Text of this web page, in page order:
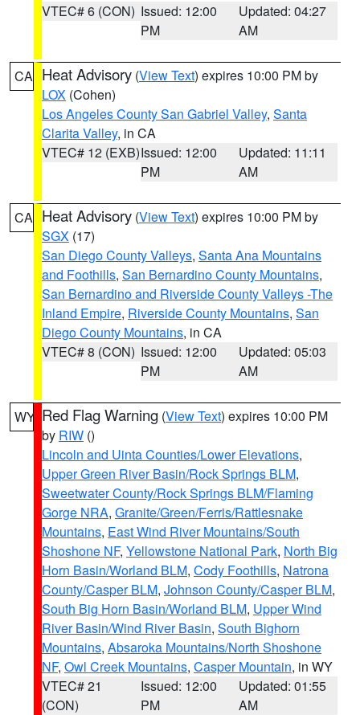
VTEC# 6 (CON) Issued: 12:00
PM
Updated: 04:27
AM
CA Heat Advisory (View Text) expires 10:00 PM by
LOX (Cohen)
Los Angeles County San Gabriel Valley, Santa
Clarita Valley, in CA
VTEC# 12 (EXB)Issued: 12:00
PM
Updated: 11:11
AM
CA Heat Advisory (View Text) expires 10:00 PM by
SGX (17)
San Diego County Valleys, Santa Ana Mountains
and Foothills, San Bernardino County Mountains,
San Bernardino and Riverside County Valleys -The
Inland Empire, Riverside County Mountains, San
Diego County Mountains, in CA
VTEC# 8 (CON) Issued: 12:00
PM
Updated: 05:03
AM
WY Red Flag Warning (View Text) expires 10:00 PM
by RIW ()
Lincoln and Uinta Counties/Lower Elevations,
Upper Green River Basin/Rock Springs BLM,
Sweetwater County/Rock Springs BLM/Flaming
Gorge NRA, Granite/Green/Ferris/Rattlesnake
Mountains, East Wind River Mountains/South
Shoshone NF, Yellowstone National Park, North Big
Horn Basin/Worland BLM, Cody Foothills, Natrona
County/Casper BLM, Johnson County/Casper BLM,
South Big Horn Basin/Worland BLM, Upper Wind
River Basin/Wind River Basin, South Bighorn
Mountains, Absaroka Mountains/North Shoshone
NF, Owl Creek Mountains, Casper Mountain, in WY
VTEC# 21
(CON)
Issued: 12:00
PM
Updated: 01:55
AM